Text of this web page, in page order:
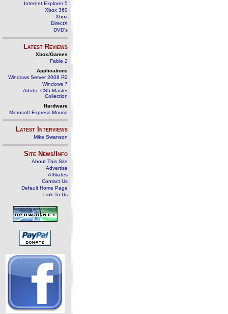
Internet Explorer 5
Xbox 360
Xbox
DirectX
DVD's
Latest Reviews
Xbox/Games
Fable 2
Applications
Windows Server 2008 R2
Windows 7
Adobe CS5 Master
Collection
Hardware
Microsoft Express Mouse
Latest Interviews
Mike Swanson
Site News/Info
About This Site
Advertise
Affiliates
Contact Us
Default Home Page
Link To Us